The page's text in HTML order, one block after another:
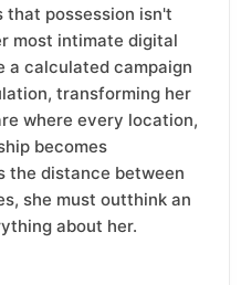
that possession isn't
most intimate digital
calculated campaign
transforming her
where every location,
becomes
the distance between
she must outthink an
about her.